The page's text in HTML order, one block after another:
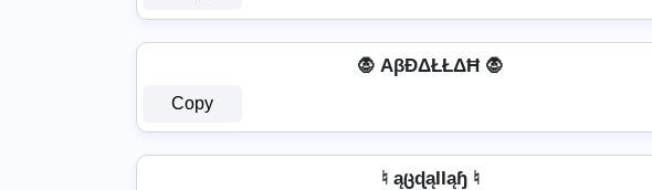
🧛 AβĐΔŁŁΔĦ 🧛
Copy
♮ ąცɖąƖƖąɧ ♮